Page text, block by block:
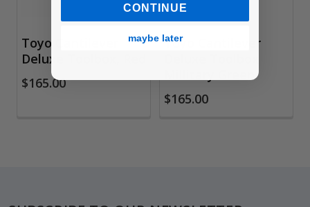
Toyo Cantilever
Deluxe Toolbox, Red
$165.00
Toyo Cantilever
Millitary Green
$165.00
CONTINUE
maybe later